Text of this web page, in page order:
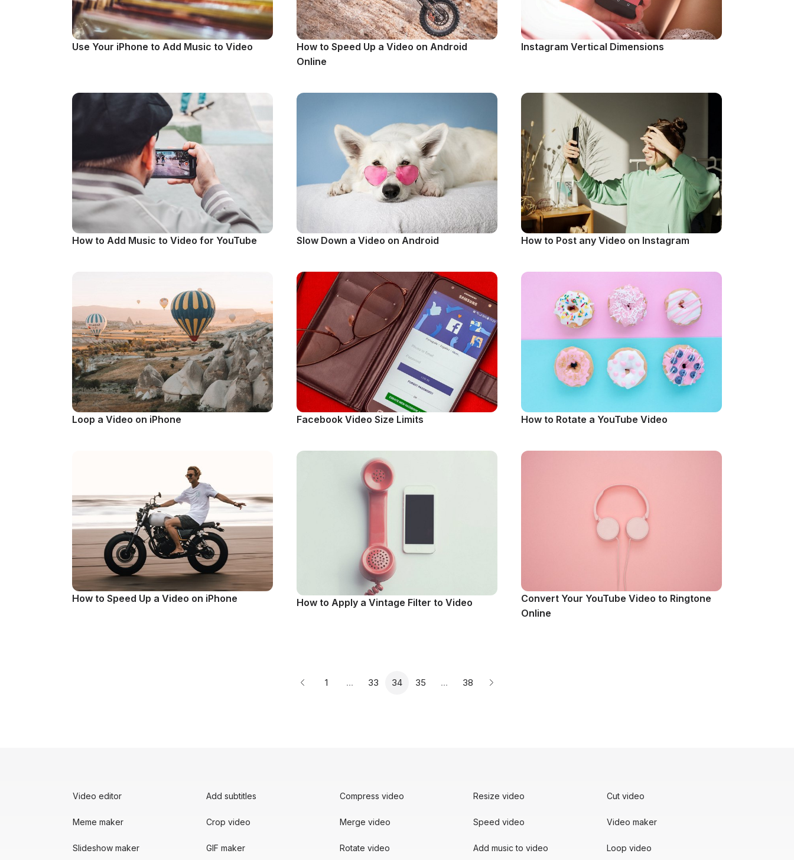
Use Your iPhone to Add Music to Video
How to Speed Up a Video on Android
Online
Instagram Vertical Dimensions
How to Add Music to Video for YouTube Slow Down a Video on Android How to Post any Video on Instagram
Loop a Video on iPhone Facebook Video Size Limits How to Rotate a YouTube Video
How to Speed Up a Video on iPhone How to Apply a Vintage Filter to Video
Convert Your YouTube Video to Ringtone
Online
Previous page
Page
1 … Page
33 Page
34 Page
35 … Page
38
Next page
Video editor Add subtitles Compress video Resize video Cut video
Meme maker Crop video Merge video Speed video Video maker
Slideshow maker GIF maker Rotate video Add music to video Loop video